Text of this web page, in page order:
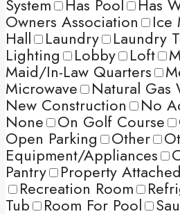
System Has Pool Has
Owners Association Ice
Hall Laundry Laundry
Lighting Lobby Loft
Maid/In-Law Quarters
Microwave Natural Gas
New Construction No
None On Golf Course
Open Parking Other
Equipment/Appliances
Pantry Property Attached
Recreation Room
Tub Room For Pool